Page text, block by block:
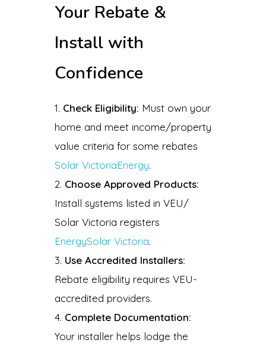
Your Rebate &
Install with
Confidence
Check Eligibility: Must own your
home and meet income/property
value criteria for some rebates
Solar VictoriaEnergy.
Choose Approved Products:
Install systems listed in VEU/
Solar Victoria registers
EnergySolar Victoria.
Use Accredited Installers:
Rebate eligibility requires VEU-
accredited providers.
Complete Documentation:
Your installer helps lodge the